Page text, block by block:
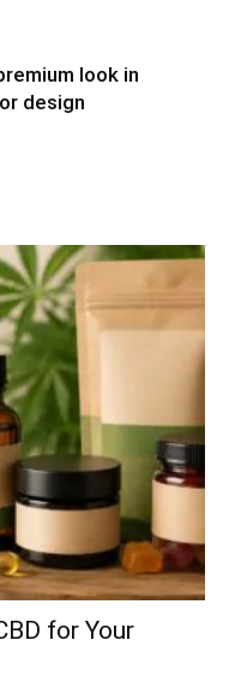
look in
design
for Your